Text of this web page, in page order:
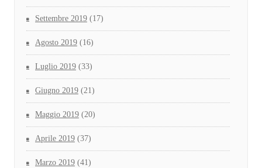
Settembre 2019 (17)
Agosto 2019 (16)
Luglio 2019 (33)
Giugno 2019 (21)
Maggio 2019 (20)
Aprile 2019 (37)
Marzo 2019 (41)